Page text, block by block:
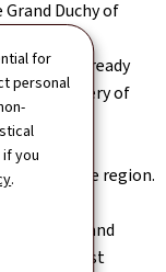
for
personal
you
.
Duchy of
the
is already
and delivery of
in
strong
and the region.
in
NGOs, and
the most